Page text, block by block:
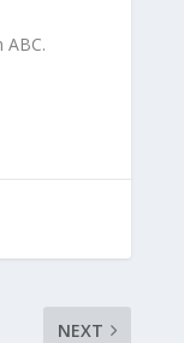
NEXT